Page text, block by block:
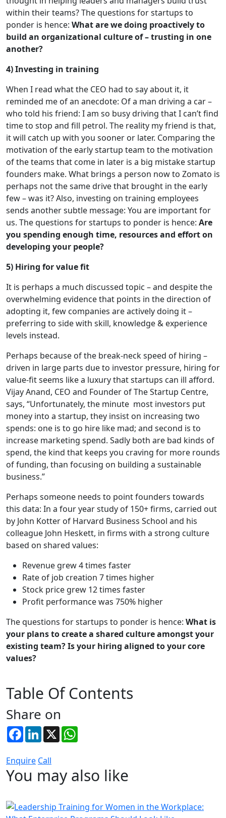
Table Of Contents
Share on
FacebookLinkedIn
X
Enquire Call
within their teams? The questions for startups to
ponder is hence: What are we doing proactively to
build an organizational culture of – trusting in one
another?
4) Investing in training
When I read what the CEO had to say about it, it
reminded me of an anecdote: Of a man driving a car –
who told his friend: I am so busy driving that I can’t find
time to stop and fill petrol. The reality my friend is that,
it will catch up with you sooner or later. Comparing the
motivation of the early startup team to the motivation
of the teams that come in later is a big mistake startup
founders make. What brings a person now to Zomato is
perhaps not the same drive that brought in the early
few – was it? Also, investing on training employees
sends another subtle message: You are important for
us. The questions for startups to ponder is hence: Are
you spending enough time, resources and effort on
developing your people?
5) Hiring for value fit
It is perhaps a much discussed topic – and despite the
overwhelming evidence that points in the direction of
adopting it, few companies are actively doing it –
preferring to side with skill, knowledge & experience
levels instead.
Perhaps because of the break-neck speed of hiring –
driven in large parts due to investor pressure, hiring for
value-fit seems like a luxury that startups can ill afford.
Vijay Anand, CEO and Founder of The Startup Centre,
says, “Unfortunately, the minute most investors put
money into a startup, they insist on increasing two
spends: one is to go hire like mad; and second is to
increase marketing spend. Sadly both are bad kinds of
spend, the kind that keeps you craving for more rounds
of funding, than focusing on building a sustainable
business.”
Perhaps someone needs to point founders towards
this data: In a four year study of 150+ firms, carried out
by John Kotter of Harvard Business School and his
colleague John Heskett, in firms with a strong culture
based on shared values:
Revenue grew 4 times faster
Rate of job creation 7 times higher
Stock price grew 12 times faster
Profit performance was 750% higher
The questions for startups to ponder is hence: What is
your plans to create a shared culture amongst your
existing team? Is your hiring aligned to your core
values?
You may also like